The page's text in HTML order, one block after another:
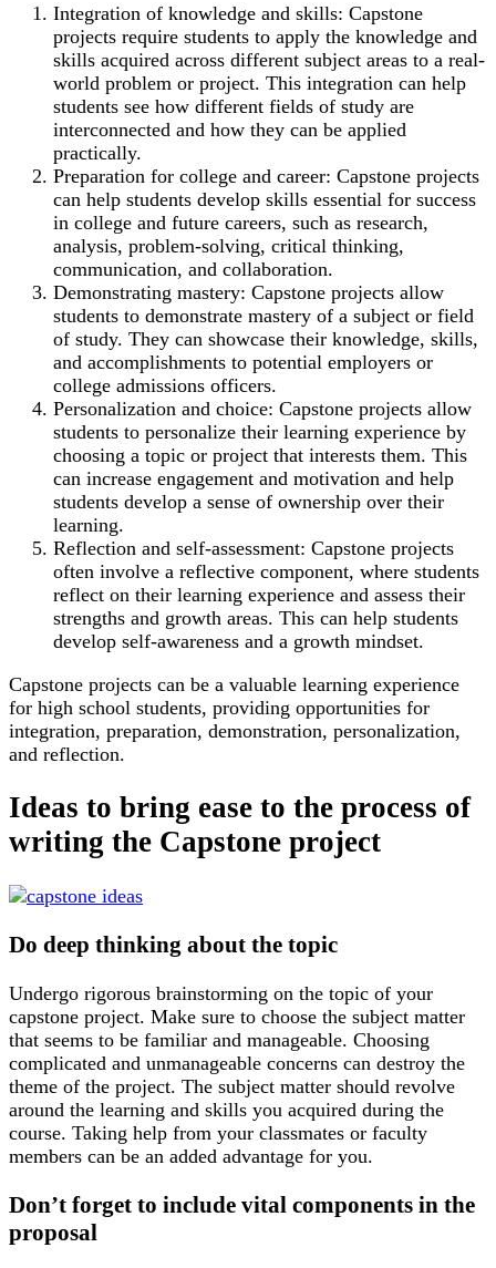
Integration of knowledge and skills: Capstone
projects require students to apply the knowledge and
skills acquired across different subject areas to a real-
world problem or project. This integration can help
students see how different fields of study are
interconnected and how they can be applied
practically.
Preparation for college and career: Capstone projects
can help students develop skills essential for success
in college and future careers, such as research,
analysis, problem-solving, critical thinking,
communication, and collaboration.
Demonstrating mastery: Capstone projects allow
students to demonstrate mastery of a subject or field
of study. They can showcase their knowledge, skills,
and accomplishments to potential employers or
college admissions officers.
Personalization and choice: Capstone projects allow
students to personalize their learning experience by
choosing a topic or project that interests them. This
can increase engagement and motivation and help
students develop a sense of ownership over their
learning.
Reflection and self-assessment: Capstone projects
often involve a reflective component, where students
reflect on their learning experience and assess their
strengths and growth areas. This can help students
develop self-awareness and a growth mindset.
Capstone projects can be a valuable learning experience
for high school students, providing opportunities for
integration, preparation, demonstration, personalization,
and reflection.
Ideas to bring ease to the process of
writing the Capstone project
Do deep thinking about the topic
Undergo rigorous brainstorming on the topic of your
capstone project. Make sure to choose the subject matter
that seems to be familiar and manageable. Choosing
complicated and unmanageable concerns can destroy the
theme of the project. The subject matter should revolve
around the learning and skills you acquired during the
course. Taking help from your classmates or faculty
members can be an added advantage for you.
Don’t forget to include vital components in the
proposal